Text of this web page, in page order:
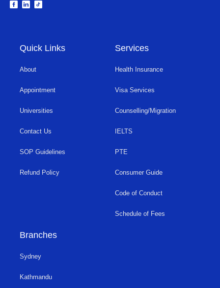
Quick Links
About
Appointment
Universities
Contact Us
SOP Guidelines
Refund Policy
Services
Health Insurance
Visa Services
Counselling/Migration
IELTS
PTE
Consumer Guide
Code of Conduct
Schedule of Fees
Branches
Sydney
Kathmandu